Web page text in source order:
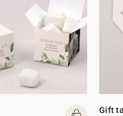
Gift